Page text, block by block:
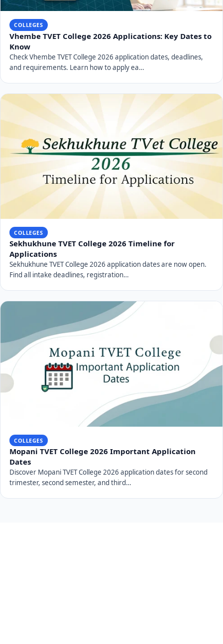
COLLEGES
Vhembe TVET College 2026 Applications: Key Dates to
Know
Check Vhembe TVET College 2026 application dates, deadlines,
and requirements. Learn how to apply ea…
COLLEGES
Sekhukhune TVET College 2026 Timeline for
Applications
Sekhukhune TVET College 2026 application dates are now open.
Find all intake deadlines, registration…
COLLEGES
Mopani TVET College 2026 Important Application
Dates
Discover Mopani TVET College 2026 application dates for second
trimester, second semester, and third…